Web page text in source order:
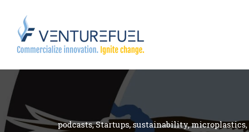
podcasts,Startups,sustainability,microplastics,